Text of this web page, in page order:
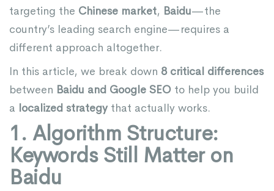
targeting the Chinese market, Baidu—the
country’s leading search engine—requires a
different approach altogether.
In this article, we break down 8 critical differences
between Baidu and Google SEO to help you build
a localized strategythat actually works.
1. Algorithm Structure:
Keywords Still Matter on
Baidu